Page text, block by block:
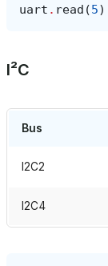
uart . read (5)
I²C
Bus
I2C2
I2C4